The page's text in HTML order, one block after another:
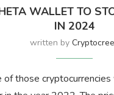
WALLET TO
IN 2024
written by
of those